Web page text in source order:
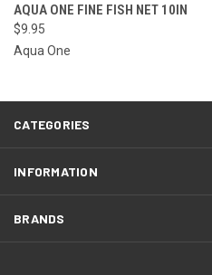
AQUA ONE FINE FISH NET 10IN
$9.95
Aqua One
CATEGORIES
INFORMATION
BRANDS